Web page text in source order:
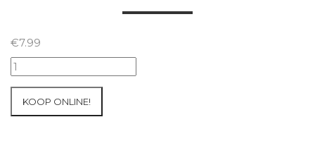
€7.99
07+08/05/2026
Inter-
KOOP ONLINE!